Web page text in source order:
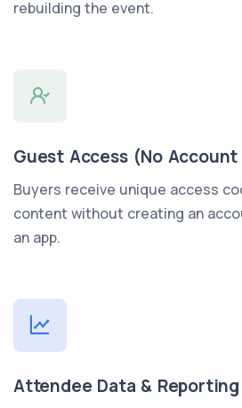
rebuilding the event.
Guest Access (No
Buyers receive unique access
content without creating an
an app.
Attendee Data & Reporting